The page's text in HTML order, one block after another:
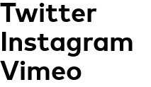
Twitter
Instagram
Vimeo